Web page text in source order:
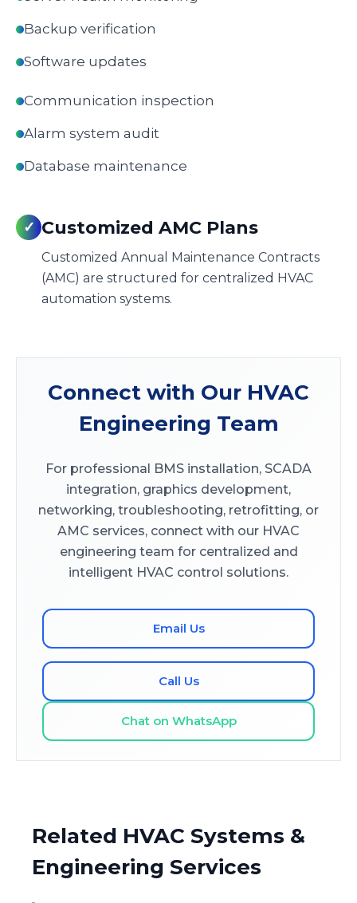
Backup verification
Software updates
Communication inspection
Alarm system audit
Database maintenance
✓ Customized AMC Plans
Customized Annual Maintenance Contracts
(AMC) are structured for centralized HVAC
automation systems.
Connect with Our HVAC
Engineering Team
For professional BMS installation, SCADA
integration, graphics development,
networking, troubleshooting, retrofitting, or
AMC services, connect with our HVAC
engineering team for centralized and
intelligent HVAC control solutions.
Email Us
Call Us
Chat on WhatsApp
Related HVAC Systems &
Engineering Services